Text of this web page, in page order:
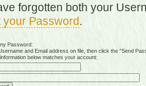
forgotten both your
your Password.
Password:
and Email address on file, then click the "Send
below matches your account: